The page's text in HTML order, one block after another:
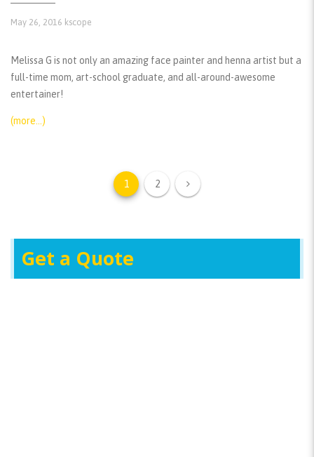
May 26, 2016 kscope
Melissa G is not only an amazing face painter and henna artist but a
full-time mom, art-school graduate, and all-around-awesome
entertainer!
(more…)
1 2
Get a Quote